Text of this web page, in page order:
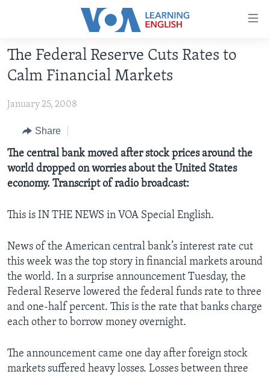
Accessibility
Skip
main
Skip
Navigation
Skip
to
INTERMEDIATE LEVEL
ADVANCED LEVEL
US HISTORY
VIDEO
Languages
The Federal Reserve Cuts Rates to
Calm Financial Markets
January 25, 2008
Share
The central bank moved after stock prices around the
world dropped on worries about the United States
economy. Transcript of radio broadcast:
This is IN THE NEWS in VOA Special English.
News of the American central bank’s interest rate cut
this week was the top story in financial markets around
the world. In a surprise announcement Tuesday, the
Federal Reserve lowered the federal funds rate to three
and one-half percent. This is the rate that banks charge
each other to borrow money overnight.
The announcement came one day after foreign stock
markets suffered heavy losses. Losses between three